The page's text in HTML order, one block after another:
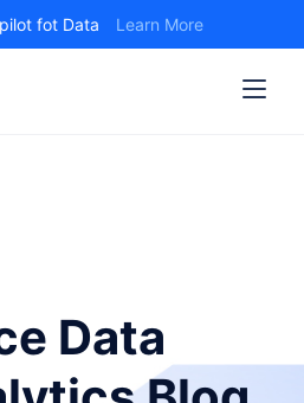
fot Data Learn More
Data